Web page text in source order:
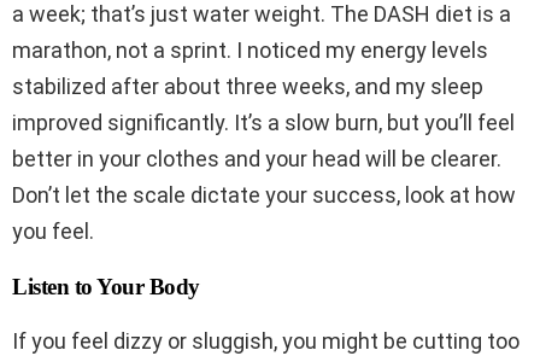
a week; that’s just water weight. The DASH diet is a
marathon, not a sprint. I noticed my energy levels
stabilized after about three weeks, and my sleep
improved significantly. It’s a slow burn, but you’ll feel
better in your clothes and your head will be clearer.
Don’t let the scale dictate your success, look at how
you feel.
Listen to Your Body
If you feel dizzy or sluggish, you might be cutting too